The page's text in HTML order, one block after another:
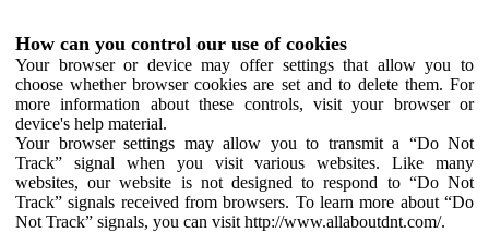
How can you control our use of cookies
Your browser or device may offer settings that allow you to
choose whether browser cookies are set and to delete them. For
more information about these controls, visit your browser or
device's help material.
Your browser settings may allow you to transmit a “Do Not
Track” signal when you visit various websites. Like many
websites, our website is not designed to respond to “Do Not
Track” signals received from browsers. To learn more about “Do
Not Track” signals, you can visit http://www.allaboutdnt.com/.